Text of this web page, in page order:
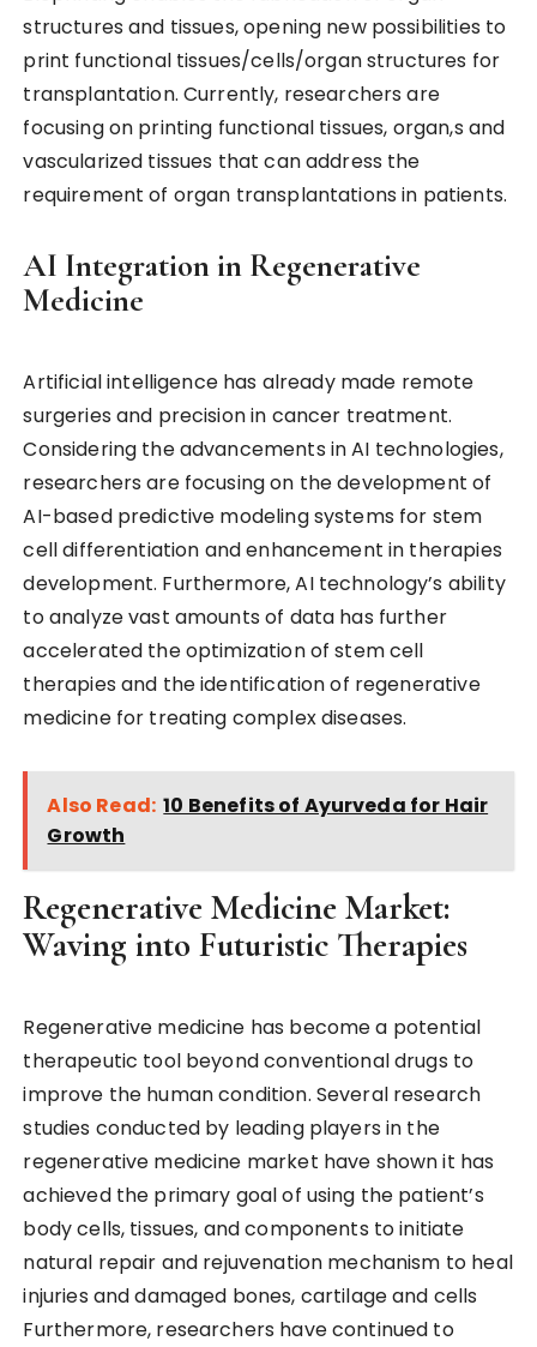
structures and tissues, opening new possibilities to
print functional tissues/cells/organ structures for
transplantation. Currently, researchers are
focusing on printing functional tissues, organ,s and
vascularized tissues that can address the
requirement of organ transplantations in patients.
AI Integration in Regenerative
Medicine
Artificial intelligence has already made remote
surgeries and precision in cancer treatment.
Considering the advancements in AI technologies,
researchers are focusing on the development of
AI-based predictive modeling systems for stem
cell differentiation and enhancement in therapies
development. Furthermore, AI technology’s ability
to analyze vast amounts of data has further
accelerated the optimization of stem cell
therapies and the identification of regenerative
medicine for treating complex diseases.
Also Read: 10 Benefits of Ayurveda for Hair
Growth
Regenerative Medicine Market:
Waving into Futuristic Therapies
Regenerative medicine has become a potential
therapeutic tool beyond conventional drugs to
improve the human condition. Several research
studies conducted by leading players in the
regenerative medicine market have shown it has
achieved the primary goal of using the patient’s
body cells, tissues, and components to initiate
natural repair and rejuvenation mechanism to heal
injuries and damaged bones, cartilage and cells
Furthermore, researchers have continued to